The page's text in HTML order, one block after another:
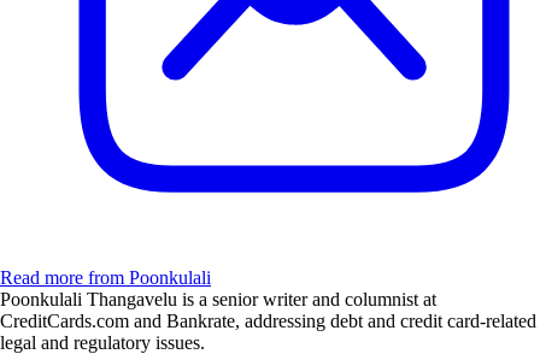
Read more from Poonkulali
Poonkulali Thangavelu is a senior writer and columnist at
CreditCards.com and Bankrate, addressing debt and credit card-related
legal and regulatory issues.